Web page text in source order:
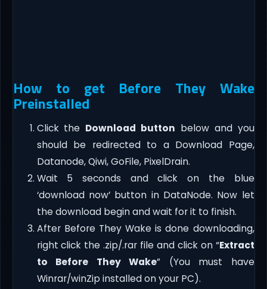
How to get Before They Wake
Preinstalled
Click the Download button below and you
should be redirected to a Download Page,
Datanode, Qiwi, GoFile, PixelDrain.
Wait 5 seconds and click on the blue
‘download now’ button in DataNode. Now let
the download begin and wait for it to finish.
After Before They Wake is done downloading,
right click the .zip/.rar file and click on “Extract
to Before They Wake” (You must have
Winrar/winZip installed on your PC).